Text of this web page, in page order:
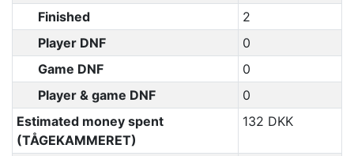
Finished
2
Player DNF
0
Game DNF
0
Player & game DNF
0
Estimated money spent
(TÅGEKAMMERET)
132 DKK